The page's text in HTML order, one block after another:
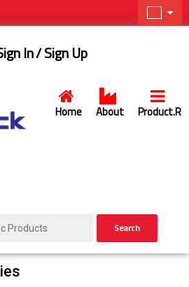
Home About Product.R
In/ Sign Up
Search